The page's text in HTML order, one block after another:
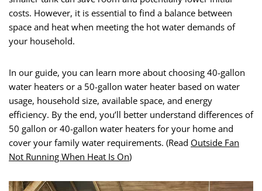
costs. However, it is essential to find a balance between
space and heat when meeting the hot water demands of
your household.
In our guide, you can learn more about choosing 40-gallon
water heaters or a 50-gallon water heater based on water
usage, household size, available space, and energy
efficiency. By the end, you’ll better understand differences of
50 gallon or 40-gallon water heaters for your home and
cover your family water requirements. (Read Outside Fan
Not Running When Heat Is On)